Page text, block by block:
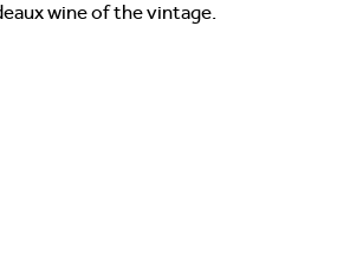
wine of the vintage.